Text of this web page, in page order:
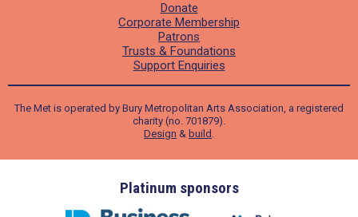
Donate
Corporate Membership
Patrons
Trusts & Foundations
Support Enquiries
The Met is operated by Bury Metropolitan Arts Association, a registered
charity (no. 701879).
Design & build .
Platinum sponsors